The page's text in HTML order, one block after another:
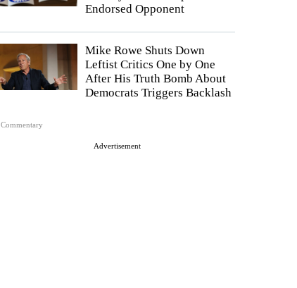
Endorsed Opponent
Commentary
Mike Rowe Shuts Down
Leftist Critics One by One
After His Truth Bomb About
Democrats Triggers Backlash
Advertisement